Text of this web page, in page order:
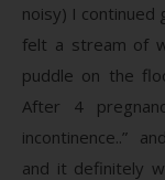
noisy) I continued
felt a stream of
puddle on the
After 4
incontinence..”
and it definitely